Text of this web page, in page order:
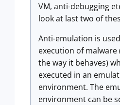
VM, anti-debugging
look at last two of
Anti-emulation is
execution of malware
the way it behaves)
executed in an
environment. The
environment can be